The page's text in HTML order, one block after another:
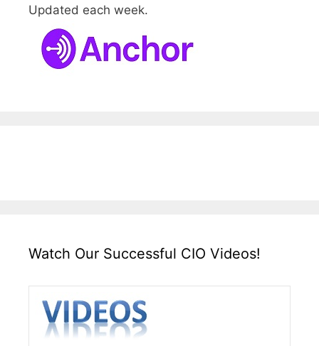
Updated each week.
Watch Our Successful CIO Videos!